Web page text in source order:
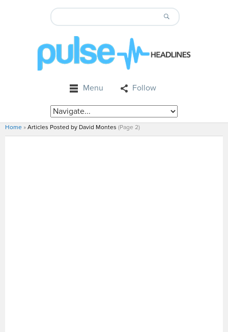
Menu Follow
Home » Articles Posted by David Montes (Page 2)